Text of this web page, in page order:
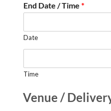
End Date / Time *
Date
Time
Venue /